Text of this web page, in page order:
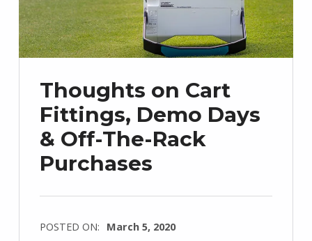
Thoughts on Cart
Fittings, Demo Days
& Off-The-Rack
Purchases
POSTED ON: March 5, 2020